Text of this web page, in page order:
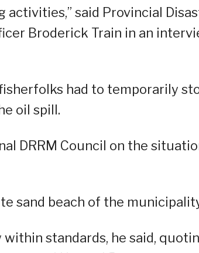
said Provincial
Broderick Train in an
had to temporarily
oil spill.
DRRM Council on the
sand beach of the
standards, he said,